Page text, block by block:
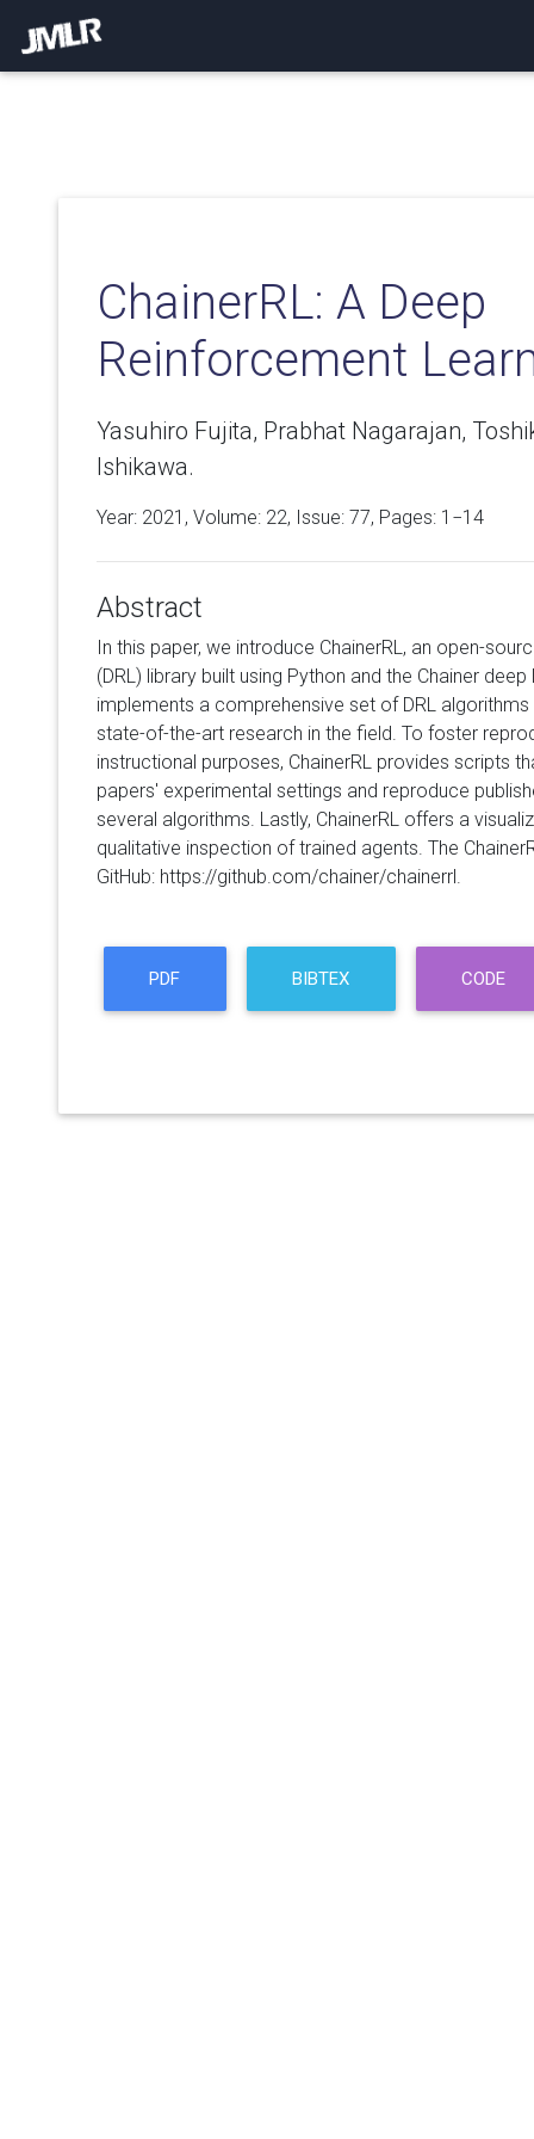
ChainerRL: A Deep
Reinforcement
Yasuhiro Fujita, Prabhat Nagarajan,
Ishikawa.
Year: 2021, Volume: 22, Issue: 77, Pages: 1−14
Abstract
In this paper, we introduce ChainerRL, an open-
(DRL) library built using Python and the Chainer
implements a comprehensive set of DRL
state-of-the-art research in the field. To foster
instructional purposes, ChainerRL provides scripts
papers' experimental settings and reproduce
several algorithms. Lastly, ChainerRL offers a
qualitative inspection of trained agents. The
GitHub: https://github.com/chainer/chainerrl.
PDF BIBTEX CODE